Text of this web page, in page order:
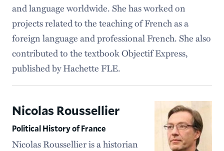
and language worldwide. She has worked on
projects related to the teaching of French as a
foreign language and professional French. She also
contributed to the textbook Objectif Express,
published by Hachette FLE.
Nicolas Roussellier
Political History of France
Nicolas Roussellier is a historian